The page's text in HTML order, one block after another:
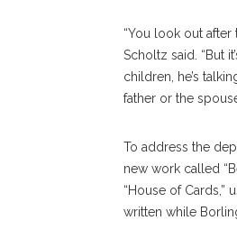
“You look out
Scholtz said. “But
children, he’s
father or the
To address the
new work called
“House of
written while